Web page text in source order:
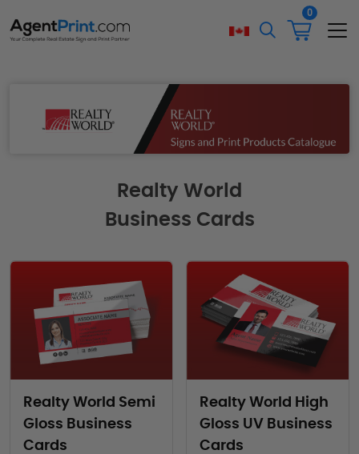
0
Realty World
Business Cards
Realty World Semi
Gloss Business
Cards
Realty World High
Gloss UV Business
Cards